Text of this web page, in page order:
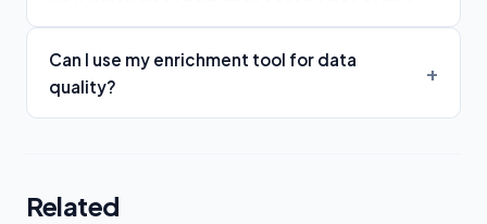
Can I use my enrichment tool for data
quality?
Related